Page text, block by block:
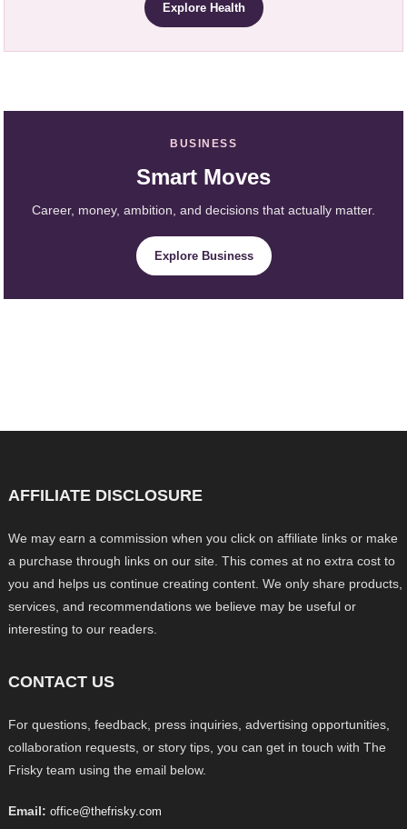
Explore Health
BUSINESS
Smart Moves
Career, money, ambition, and decisions that actually matter.
Explore Business
AFFILIATE DISCLOSURE
We may earn a commission when you click on affiliate links or make
a purchase through links on our site. This comes at no extra cost to
you and helps us continue creating content. We only share products,
services, and recommendations we believe may be useful or
interesting to our readers.
CONTACT US
For questions, feedback, press inquiries, advertising opportunities,
collaboration requests, or story tips, you can get in touch with The
Frisky team using the email below.
Email: office@thefrisky.com